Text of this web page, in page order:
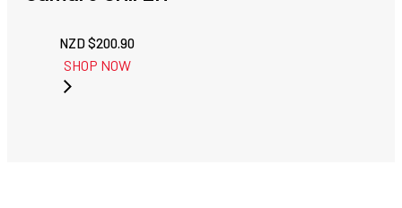
NZD $200.90
SHOP NOW